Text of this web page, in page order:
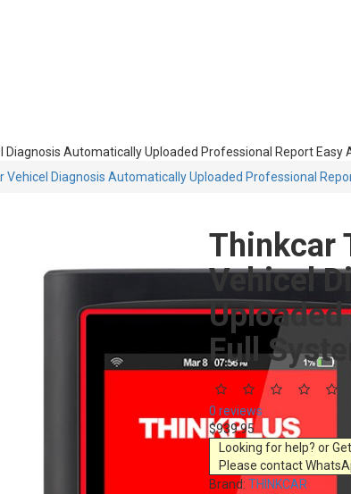
Automatically Uploaded Professional Report Easy
Vehicel Diagnosis Automatically Uploaded Professional
Thinkcar
Vehicel
Full
0 reviews
$939.95
Looking for help? or
Please contact
Brand: THINKCAR